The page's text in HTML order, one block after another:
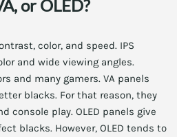
or OLED?
color, and speed. IPS
and wide viewing angles.
and many gamers. VA panels
blacks. For that reason, they
console play. OLED panels give
blacks. However, OLED tends to